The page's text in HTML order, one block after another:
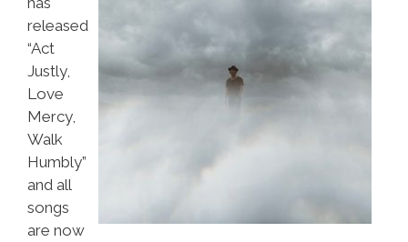
released
“Act
Justly,
Love
Mercy,
Walk
Humbly”
and all
songs
are now